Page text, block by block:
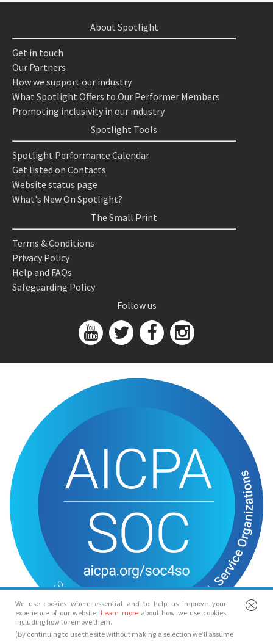
We use cookies where essential and to help us improve your
experience of our website. Learn more about how we use cookies
including how to remove them.
(By continuing to use the site without making a selection we’ll assume
About Spotlight
Get in touch
Our Partners
How we support our industry
What Spotlight Offers to Our Performer Members
Promoting inclusivity in our industry
Spotlight Tools
Spotlight Performance Calendar
Get listed on Contacts
Website status page
What's New On Spotlight?
The Small Print
Terms & Conditions
Privacy Policy
Help and FAQs
Safeguarding Policy
Follow us